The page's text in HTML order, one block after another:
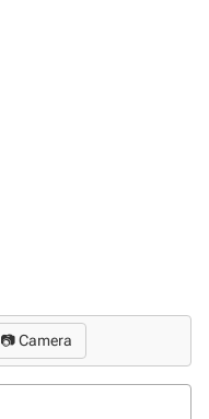
📷 Camera